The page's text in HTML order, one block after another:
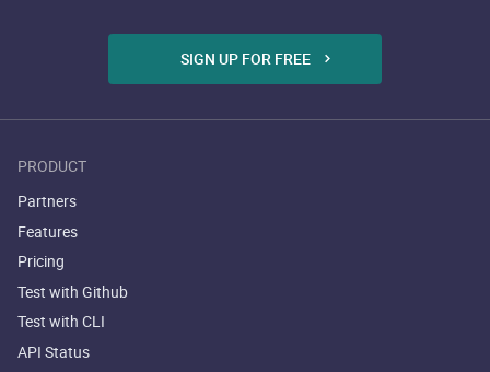
SIGN UP FOR FREE
PRODUCT
Partners
Features
Pricing
Test with Github
Test with CLI
API Status